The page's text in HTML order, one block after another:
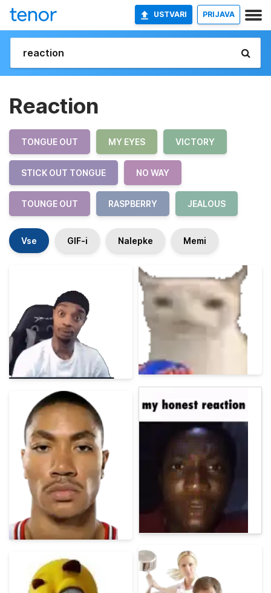
USTVARI PRIJAVA
Reaction
TONGUE OUT MY EYES VICTORY
STICK OUT TONGUE NO WAY
TOUNGE OUT RASPBERRY JEALOUS
Vse GIF-i Nalepke Memi